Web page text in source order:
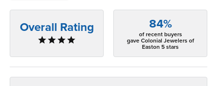
Overall Rating 84%
of recent buyers
gave Colonial Jewelers of
Easton 5 stars